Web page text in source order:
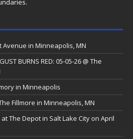
Avenue in Minneapolis, MN
BURNS RED: 05-05-26 @ The
in Minneapolis
The Fillmore in Minneapolis, MN
The Depot in Salt Lake City on April